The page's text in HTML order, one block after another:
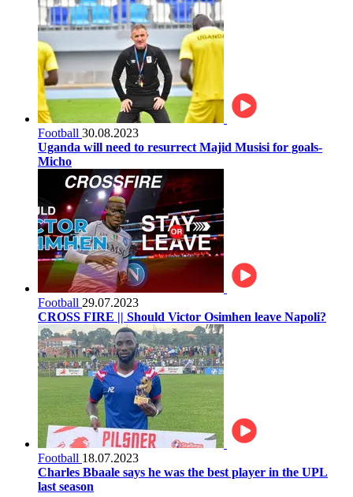
Football 30.08.2023
Uganda will need to resurrect Majid Musisi for goals-
Micho
Football 29.07.2023
CROSS FIRE || Should Victor Osimhen leave Napoli?
Football 18.07.2023
Charles Bbaale says he was the best player in the UPL
last season